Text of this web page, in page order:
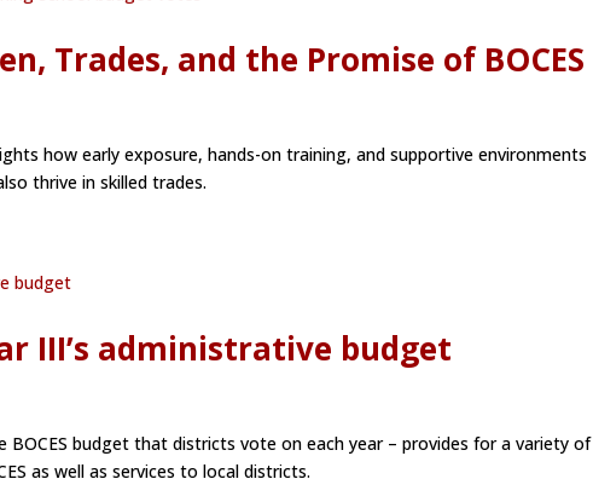
Trades, and the Promise of BOCES
how early exposure, hands-on training, and supportive environments
thrive in skilled trades.
III’s administrative budget
budget that districts vote on each year – provides for a variety of
as well as services to local districts.